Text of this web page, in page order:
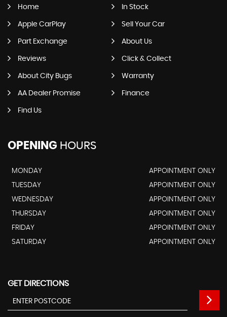
Home In Stock
Apple CarPlay Sell Your Car
Part Exchange About Us
Reviews Click & Collect
About City Bugs Warranty
AA Dealer Promise Finance
Find Us
OPENING HOURS
MONDAY
APPOINTMENT ONLY
TUESDAY
APPOINTMENT ONLY
WEDNESDAY
APPOINTMENT ONLY
THURSDAY
APPOINTMENT ONLY
FRIDAY
APPOINTMENT ONLY
SATURDAY
APPOINTMENT ONLY
GET DIRECTIONS